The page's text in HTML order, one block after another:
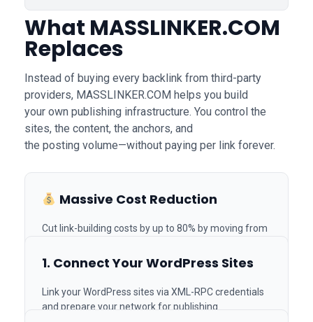
What MASSLINKER.COM
Replaces
Instead of buying every backlink from third-party
providers, MASSLINKER.COM helps you build
your own publishing infrastructure. You control the
sites, the content, the anchors, and
the posting volume—without paying per link forever.
Massive Cost Reduction
Cut link-building costs by up to 80% by moving from
How It Works
1. Connect Your WordPress Sites
Link your WordPress sites via XML-RPC credentials
and prepare your network for publishing.
In-House Teams & Link
Builders